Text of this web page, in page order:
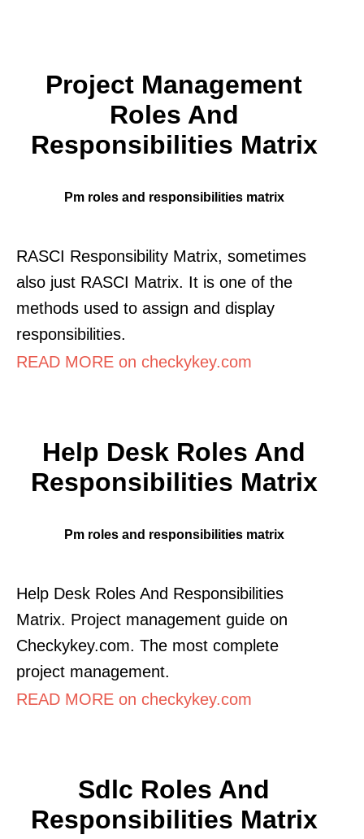
Project Management
Roles And
Responsibilities Matrix
Pm roles and responsibilities matrix
RASCI Responsibility Matrix, sometimes
also just RASCI Matrix. It is one of the
methods used to assign and display
responsibilities.
READ MORE on checkykey.com
Help Desk Roles And
Responsibilities Matrix
Pm roles and responsibilities matrix
Help Desk Roles And Responsibilities
Matrix. Project management guide on
Checkykey.com. The most complete
project management.
READ MORE on checkykey.com
Sdlc Roles And
Responsibilities Matrix